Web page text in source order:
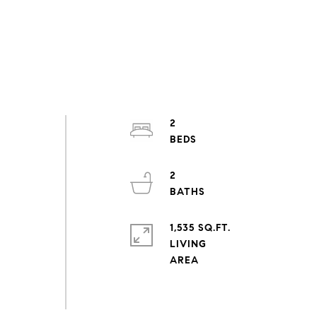
2
2
1,535 SQ.FT.
LIVING